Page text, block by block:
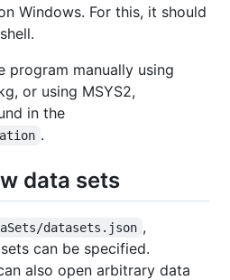
Windows. For this, it should
program manually using
or using MSYS2,
in the
.
data sets
datasets.json ,
can be specified.
also open arbitrary data